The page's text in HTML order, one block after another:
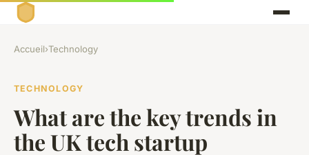
Accueil›Technology
TECHNOLOGY
What are the key trends in
the UK tech startup